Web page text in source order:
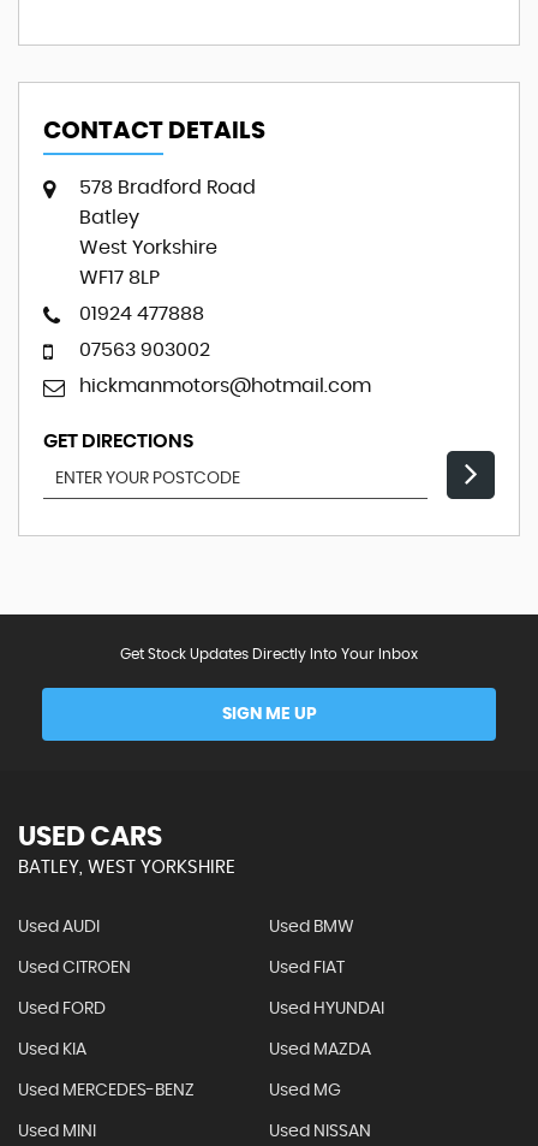
CONTACT DETAILS
578 Bradford Road
Batley
West Yorkshire
WF17 8LP
01924 477888
07563 903002
hickmanmotors@hotmail.com
GET DIRECTIONS
Get Stock Updates Directly Into Your Inbox
SIGN ME UP
USED CARS
BATLEY, WEST YORKSHIRE
Used AUDI Used BMW
Used CITROEN Used FIAT
Used FORD Used HYUNDAI
Used KIA Used MAZDA
Used MERCEDES-BENZ Used MG
Used MINI Used NISSAN